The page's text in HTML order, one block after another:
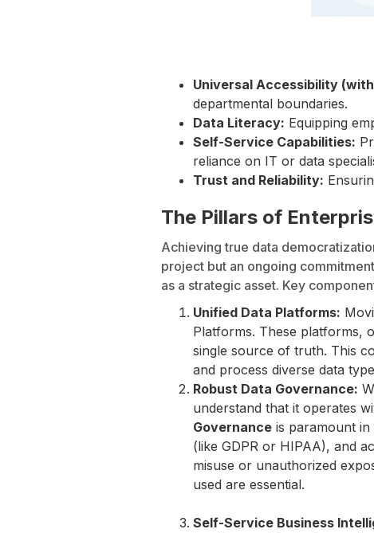
Universal Accessibility
departmental boundaries.
Data Literacy: Equipping
Self-Service Capabilities:
reliance on IT or data
Trust and Reliability:
The Pillars of
Achieving true data
project but an ongoing
as a strategic asset. Key
Unified Data Platforms:
Platforms. These platforms,
single source of truth. This
and process diverse data
Robust Data Governance:
understand that it operates
Governance is paramount
(like GDPR or HIPAA), and
misuse or unauthorized
used are essential.
Self-Service Business